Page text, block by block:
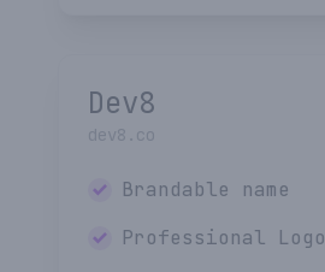
Dev8
dev8.co
Brandable name
Professional Logo